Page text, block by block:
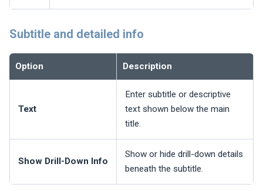
Subtitle and detailed info
Option Description
Text
Enter subtitle or descriptive
text shown below the main
title.
Show Drill-Down Info
Show or hide drill-down details
beneath the subtitle.